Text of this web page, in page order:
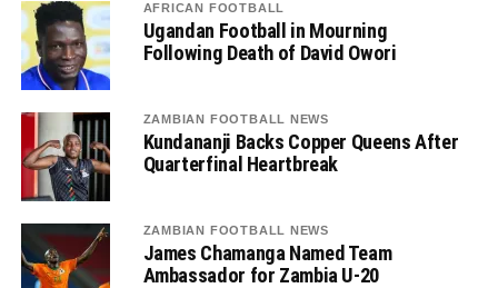
AFRICAN FOOTBALL
Ugandan Football in Mourning
Following Death of David Owori
ZAMBIAN FOOTBALL NEWS
Kundananji Backs Copper Queens After
Quarterfinal Heartbreak
ZAMBIAN FOOTBALL NEWS
James Chamanga Named Team
Ambassador for Zambia U-20